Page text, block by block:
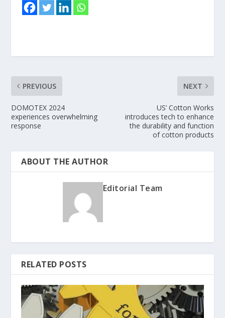
PREVIOUS
DOMOTEX 2024
experiences overwhelming
response
NEXT
US’ Cotton Works
introduces tech to enhance
the durability and function
of cotton products
ABOUT THE AUTHOR
Editorial Team
RELATED POSTS